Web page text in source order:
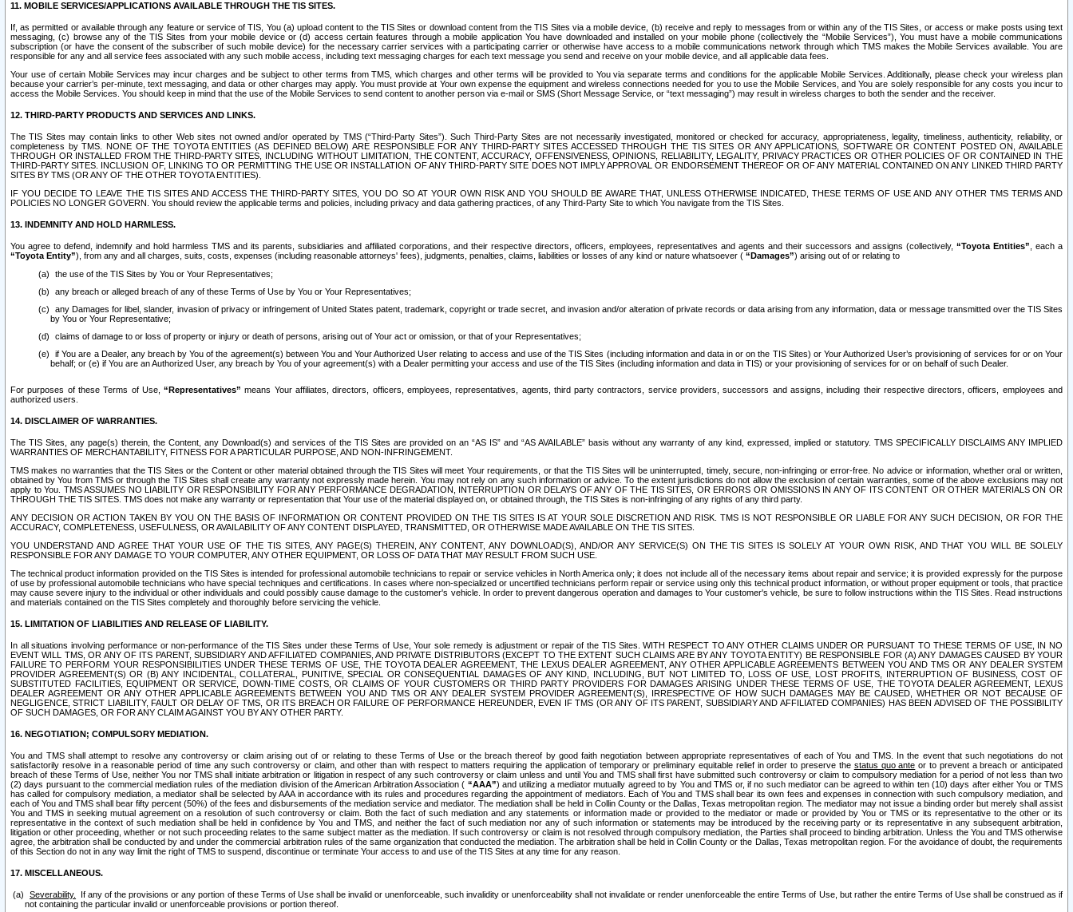
11. MOBILE SERVICES/APPLICATIONS AVAILABLE THROUGH THE TIS SITES.
If, as permitted or available through any feature or service of TIS, You (a) upload content to the TIS Sites or download content from the TIS Sites via a mobile device, (b) receive and reply to messages from or within any of the TIS Sites, or access or make posts using text
messaging, (c) browse any of the TIS Sites from your mobile device or (d) access certain features through a mobile application You have downloaded and installed on your mobile phone (collectively the “Mobile Services”), You must have a mobile communications
subscription (or have the consent of the subscriber of such mobile device) for the necessary carrier services with a participating carrier or otherwise have access to a mobile communications network through which TMS makes the Mobile Services available. You are
responsible for any and all service fees associated with any such mobile access, including text messaging charges for each text message you send and receive on your mobile device, and all applicable data fees.
Your use of certain Mobile Services may incur charges and be subject to other terms from TMS, which charges and other terms will be provided to You via separate terms and conditions for the applicable Mobile Services. Additionally, please check your wireless plan
because your carrier’s per-minute, text messaging, and data or other charges may apply. You must provide at Your own expense the equipment and wireless connections needed for you to use the Mobile Services, and You are solely responsible for any costs you incur to
access the Mobile Services. You should keep in mind that the use of the Mobile Services to send content to another person via e-mail or SMS (Short Message Service, or “text messaging”) may result in wireless charges to both the sender and the receiver.
12. THIRD-PARTY PRODUCTS AND SERVICES AND LINKS.
The TIS Sites may contain links to other Web sites not owned and/or operated by TMS (“Third-Party Sites”). Such Third-Party Sites are not necessarily investigated, monitored or checked for accuracy, appropriateness, legality, timeliness, authenticity, reliability, or
completeness by TMS. NONE OF THE TOYOTA ENTITIES (AS DEFINED BELOW) ARE RESPONSIBLE FOR ANY THIRD-PARTY SITES ACCESSED THROUGH THE TIS SITES OR ANY APPLICATIONS, SOFTWARE OR CONTENT POSTED ON, AVAILABLE
THROUGH OR INSTALLED FROM THE THIRD-PARTY SITES, INCLUDING WITHOUT LIMITATION, THE CONTENT, ACCURACY, OFFENSIVENESS, OPINIONS, RELIABILITY, LEGALITY, PRIVACY PRACTICES OR OTHER POLICIES OF OR CONTAINED IN THE
THIRD-PARTY SITES. INCLUSION OF, LINKING TO OR PERMITTING THE USE OR INSTALLATION OF ANY THIRD-PARTY SITE DOES NOT IMPLY APPROVAL OR ENDORSEMENT THEREOF OR OF ANY MATERIAL CONTAINED ON ANY LINKED THIRD PARTY
SITES BY TMS (OR ANY OF THE OTHER TOYOTA ENTITIES).
IF YOU DECIDE TO LEAVE THE TIS SITES AND ACCESS THE THIRD-PARTY SITES, YOU DO SO AT YOUR OWN RISK AND YOU SHOULD BE AWARE THAT, UNLESS OTHERWISE INDICATED, THESE TERMS OF USE AND ANY OTHER TMS TERMS AND
POLICIES NO LONGER GOVERN. You should review the applicable terms and policies, including privacy and data gathering practices, of any Third-Party Site to which You navigate from the TIS Sites.
13. INDEMNITY AND HOLD HARMLESS.
You agree to defend, indemnify and hold harmless TMS and its parents, subsidiaries and affiliated corporations, and their respective directors, officers, employees, representatives and agents and their successors and assigns (collectively, “Toyota Entities” , each a
“Toyota Entity”), from any and all charges, suits, costs, expenses (including reasonable attorneys' fees), judgments, penalties, claims, liabilities or losses of any kind or nature whatsoever ( “Damages”) arising out of or relating to
the use of the TIS Sites by You or Your Representatives;
any breach or alleged breach of any of these Terms of Use by You or Your Representatives;
any Damages for libel, slander, invasion of privacy or infringement of United States patent, trademark, copyright or trade secret, and invasion and/or alteration of private records or data arising from any information, data or message transmitted over the TIS Sites
by You or Your Representative;
claims of damage to or loss of property or injury or death of persons, arising out of Your act or omission, or that of your Representatives;
if You are a Dealer, any breach by You of the agreement(s) between You and Your Authorized User relating to access and use of the TIS Sites (including information and data in or on the TIS Sites) or Your Authorized User’s provisioning of services for or on Your
behalf; or (e) if You are an Authorized User, any breach by You of your agreement(s) with a Dealer permitting your access and use of the TIS Sites (including information and data in TIS) or your provisioning of services for or on behalf of such Dealer.
For purposes of these Terms of Use,“Representatives” means Your affiliates, directors, officers, employees, representatives, agents, third party contractors, service providers, successors and assigns, including their respective directors, officers, employees and
authorized users.
14. DISCLAIMER OF WARRANTIES.
The TIS Sites, any page(s) therein, the Content, any Download(s) and services of the TIS Sites are provided on an “AS IS” and “AS AVAILABLE” basis without any warranty of any kind, expressed, implied or statutory. TMS SPECIFICALLY DISCLAIMS ANY IMPLIED
WARRANTIES OF MERCHANTABILITY, FITNESS FOR A PARTICULAR PURPOSE, AND NON-INFRINGEMENT.
TMS makes no warranties that the TIS Sites or the Content or other material obtained through the TIS Sites will meet Your requirements, or that the TIS Sites will be uninterrupted, timely, secure, non-infringing or error-free. No advice or information, whether oral or written,
obtained by You from TMS or through the TIS Sites shall create any warranty not expressly made herein. You may not rely on any such information or advice. To the extent jurisdictions do not allow the exclusion of certain warranties, some of the above exclusions may not
apply to You. TMS ASSUMES NO LIABILITY OR RESPONSIBILITY FOR ANY PERFORMANCE DEGRADATION, INTERRUPTION OR DELAYS OF ANY OF THE TIS SITES, OR ERRORS OR OMISSIONS IN ANY OF ITS CONTENT OR OTHER MATERIALS ON OR
THROUGH THE TIS SITES. TMS does not make any warranty or representation that Your use of the material displayed on, or obtained through, the TIS Sites is non-infringing of any rights of any third party.
ANY DECISION OR ACTION TAKEN BY YOU ON THE BASIS OF INFORMATION OR CONTENT PROVIDED ON THE TIS SITES IS AT YOUR SOLE DISCRETION AND RISK. TMS IS NOT RESPONSIBLE OR LIABLE FOR ANY SUCH DECISION, OR FOR THE
ACCURACY, COMPLETENESS, USEFULNESS, OR AVAILABILITY OF ANY CONTENT DISPLAYED, TRANSMITTED, OR OTHERWISE MADE AVAILABLE ON THE TIS SITES.
YOU UNDERSTAND AND AGREE THAT YOUR USE OF THE TIS SITES, ANY PAGE(S) THEREIN, ANY CONTENT, ANY DOWNLOAD(S), AND/OR ANY SERVICE(S) ON THE TIS SITES IS SOLELY AT YOUR OWN RISK, AND THAT YOU WILL BE SOLELY
RESPONSIBLE FOR ANY DAMAGE TO YOUR COMPUTER, ANY OTHER EQUIPMENT, OR LOSS OF DATA THAT MAY RESULT FROM SUCH USE.
The technical product information provided on the TIS Sites is intended for professional automobile technicians to repair or service vehicles in North America only; it does not include all of the necessary items about repair and service; it is provided expressly for the purpose
of use by professional automobile technicians who have special techniques and certifications. In cases where non-specialized or uncertified technicians perform repair or service using only this technical product information, or without proper equipment or tools, that practice
may cause severe injury to the individual or other individuals and could possibly cause damage to the customer's vehicle. In order to prevent dangerous operation and damages to Your customer's vehicle, be sure to follow instructions within the TIS Sites. Read instructions
and materials contained on the TIS Sites completely and thoroughly before servicing the vehicle.
15. LIMITATION OF LIABILITIES AND RELEASE OF LIABILITY.
In all situations involving performance or non-performance of the TIS Sites under these Terms of Use, Your sole remedy is adjustment or repair of the TIS Sites. WITH RESPECT TO ANY OTHER CLAIMS UNDER OR PURSUANT TO THESE TERMS OF USE, IN NO
EVENT WILL TMS, OR ANY OF ITS PARENT, SUBSIDIARY AND AFFILIATED COMPANIES, AND PRIVATE DISTRIBUTORS (EXCEPT TO THE EXTENT SUCH CLAIMS ARE BY ANY TOYOTA ENTITY) BE RESPONSIBLE FOR (A) ANY DAMAGES CAUSED BY YOUR
FAILURE TO PERFORM YOUR RESPONSIBILITIES UNDER THESE TERMS OF USE, THE TOYOTA DEALER AGREEMENT, THE LEXUS DEALER AGREEMENT, ANY OTHER APPLICABLE AGREEMENTS BETWEEN YOU AND TMS OR ANY DEALER SYSTEM
PROVIDER AGREEMENT(S) OR (B) ANY INCIDENTAL, COLLATERAL, PUNITIVE, SPECIAL OR CONSEQUENTIAL DAMAGES OF ANY KIND, INCLUDING, BUT NOT LIMITED TO, LOSS OF USE, LOST PROFITS, INTERRUPTION OF BUSINESS, COST OF
SUBSTITUTED FACILITIES, EQUIPMENT OR SERVICE, DOWN-TIME COSTS, OR CLAIMS OF YOUR CUSTOMERS OR THIRD PARTY PROVIDERS FOR DAMAGES ARISING UNDER THESE TERMS OF USE, THE TOYOTA DEALER AGREEMENT, LEXUS
DEALER AGREEMENT OR ANY OTHER APPLICABLE AGREEMENTS BETWEEN YOU AND TMS OR ANY DEALER SYSTEM PROVIDER AGREEMENT(S), IRRESPECTIVE OF HOW SUCH DAMAGES MAY BE CAUSED, WHETHER OR NOT BECAUSE OF
NEGLIGENCE, STRICT LIABILITY, FAULT OR DELAY OF TMS, OR ITS BREACH OR FAILURE OF PERFORMANCE HEREUNDER, EVEN IF TMS (OR ANY OF ITS PARENT, SUBSIDIARY AND AFFILIATED COMPANIES) HAS BEEN ADVISED OF THE POSSIBILITY
OF SUCH DAMAGES, OR FOR ANY CLAIM AGAINST YOU BY ANY OTHER PARTY.
16. NEGOTIATION; COMPULSORY MEDIATION.
You and TMS shall attempt to resolve any controversy or claim arising out of or relating to these Terms of Use or the breach thereof by good faith negotiation between appropriate representatives of each of You and TMS. In the event that such negotiations do not
satisfactorily resolve in a reasonable period of time any such controversy or claim, and other than with respect to matters requiring the application of temporary or preliminary equitable relief in order to preserve the status quo ante or to prevent a breach or anticipated
breach of these Terms of Use, neither You nor TMS shall initiate arbitration or litigation in respect of any such controversy or claim unless and until You and TMS shall first have submitted such controversy or claim to compulsory mediation for a period of not less than two
(2) days pursuant to the commercial mediation rules of the mediation division of the American Arbitration Association ( “AAA”) and utilizing a mediator mutually agreed to by You and TMS or, if no such mediator can be agreed to within ten (10) days after either You or TMS
has called for compulsory mediation, a mediator shall be selected by AAA in accordance with its rules and procedures regarding the appointment of mediators. Each of You and TMS shall bear its own fees and expenses in connection with such compulsory mediation, and
each of You and TMS shall bear fifty percent (50%) of the fees and disbursements of the mediation service and mediator. The mediation shall be held in Collin County or the Dallas, Texas metropolitan region. The mediator may not issue a binding order but merely shall assist
You and TMS in seeking mutual agreement on a resolution of such controversy or claim. Both the fact of such mediation and any statements or information made or provided to the mediator or made or provided by You or TMS or its representative to the other or its
representative in the context of such mediation shall be held in confidence by You and TMS, and neither the fact of such mediation nor any of such information or statements may be introduced by the receiving party or its representative in any subsequent arbitration,
litigation or other proceeding, whether or not such proceeding relates to the same subject matter as the mediation. If such controversy or claim is not resolved through compulsory mediation, the Parties shall proceed to binding arbitration. Unless the You and TMS otherwise
agree, the arbitration shall be conducted by and under the commercial arbitration rules of the same organization that conducted the mediation. The arbitration shall be held in Collin County or the Dallas, Texas metropolitan region. For the avoidance of doubt, the requirements
of this Section do not in any way limit the right of TMS to suspend, discontinue or terminate Your access to and use of the TIS Sites at any time for any reason.
17. MISCELLANEOUS.
Severability.
If any of the provisions or any portion of these Terms of Use shall be invalid or unenforceable, such invalidity or unenforceability shall not invalidate or render unenforceable the entire Terms of Use, but rather the entire Terms of Use shall be construed as if
not containing the particular invalid or unenforceable provisions or portion thereof.